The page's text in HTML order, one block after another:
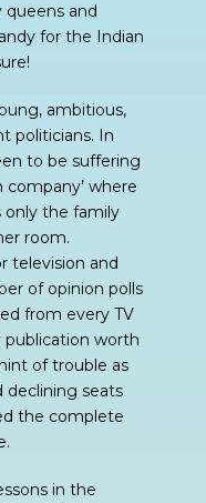
queens and
for the Indian
ambitious,
politicians. In
to be suffering
company’ where
only the family
room.
television and
of opinion polls
from every TV
publication worth
of trouble as
declining seats
the complete
in the